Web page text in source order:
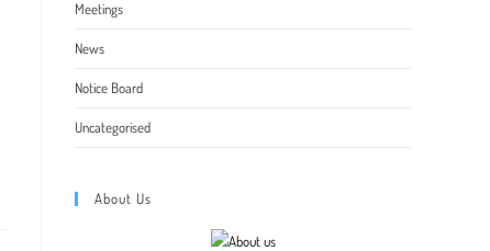
Meetings
News
Notice Board
Uncategorised
About Us